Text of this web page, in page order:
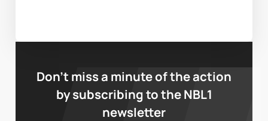
Don’t miss a minute of the action
by subscribing to the NBL1
newsletter